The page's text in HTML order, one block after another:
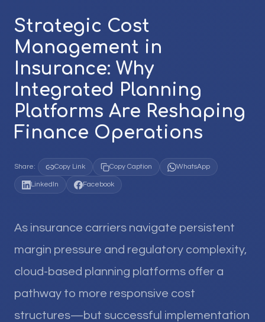
Strategic Cost
Management in
Insurance: Why
Integrated Planning
Platforms Are Reshaping
Finance Operations
Share: Copy Link Copy Caption WhatsApp
LinkedIn Facebook
As insurance carriers navigate persistent
margin pressure and regulatory complexity,
cloud-based planning platforms offer a
pathway to more responsive cost
structures—but successful implementation